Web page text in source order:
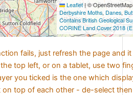
Leaflet|©
Derbyshire Moths, Danes,
Contains British Geological
CORINE Land Cover 2018
fails, just refresh the page and
top left, or on a tablet, use two
you ticked is the one which
top of each other - de-select